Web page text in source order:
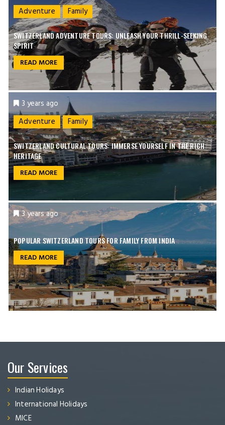
Adventure
Family
SWITZERLAND ADVENTURE TOURS: UNLEASH YOUR THRILL-SEEKING
SPIRIT
READ MORE
3 years ago
Adventure
Family
SWITZERLAND CULTURAL TOURS: IMMERSE YOURSELF IN THE RICH
HERITAGE
READ MORE
3 years ago
POPULAR SWITZERLAND TOURS FOR FAMILY FROM INDIA
READ MORE
Our Services
Indian Holidays
International Holidays
MICE